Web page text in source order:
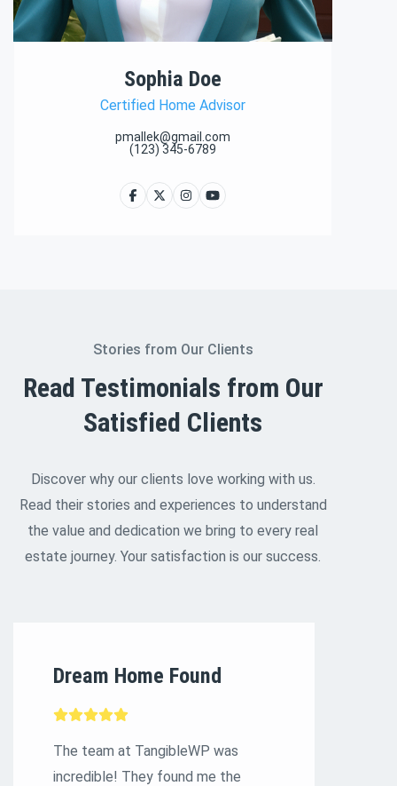
Sophia Doe
Certified Home Advisor
pmallek@gmail.com
(123) 345-6789
Stories from Our Clients
Read Testimonials from Our
Satisfied Clients
Discover why our clients love working with us.
Read their stories and experiences to understand
the value and dedication we bring to every real
estate journey. Your satisfaction is our success.
Dream Home Found
The team at TangibleWP was
incredible! They found me the